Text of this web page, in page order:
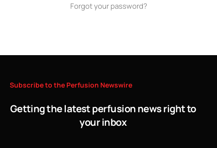
Forgot your password?
Subscribeto the Perfusion Newswire
Getting the latest perfusion news right to
your inbox